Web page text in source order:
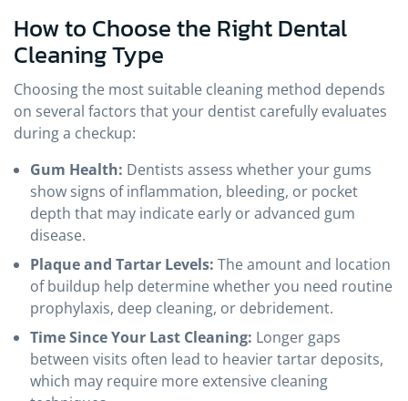
How to Choose the Right Dental
Cleaning Type
Choosing the most suitable cleaning method depends
on several factors that your dentist carefully evaluates
during a checkup:
Gum Health: Dentists assess whether your gums
show signs of inflammation, bleeding, or pocket
depth that may indicate early or advanced gum
disease.
Plaque and Tartar Levels: The amount and location
of buildup help determine whether you need routine
prophylaxis, deep cleaning, or debridement.
Time Since Your Last Cleaning: Longer gaps
between visits often lead to heavier tartar deposits,
which may require more extensive cleaning